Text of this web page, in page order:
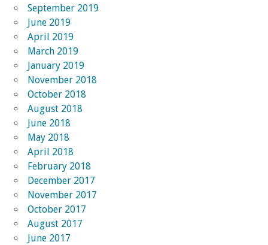
September 2019
June 2019
April 2019
March 2019
January 2019
November 2018
October 2018
August 2018
June 2018
May 2018
April 2018
February 2018
December 2017
November 2017
October 2017
August 2017
June 2017